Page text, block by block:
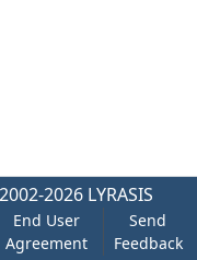
2026 LYRASIS
End User
Agreement
Send
Feedback